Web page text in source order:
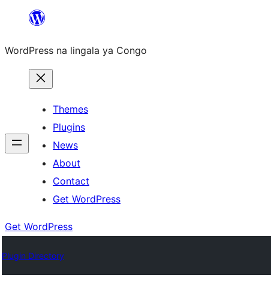
content
WordPress na lingala ya Congo
Themes
Plugins
News
About
Contact
Get WordPress
Get WordPress
Plugin Directory